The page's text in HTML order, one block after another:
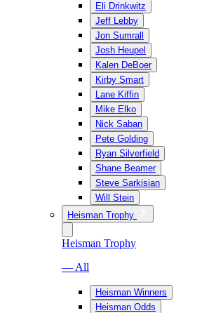
Eli Drinkwitz
Jeff Lebby
Jon Sumrall
Josh Heupel
Kalen DeBoer
Kirby Smart
Lane Kiffin
Mike Elko
Nick Saban
Pete Golding
Ryan Silverfield
Shane Beamer
Steve Sarkisian
Will Stein
Heisman Trophy
Heisman Trophy
— All
Heisman Winners
Heisman Odds